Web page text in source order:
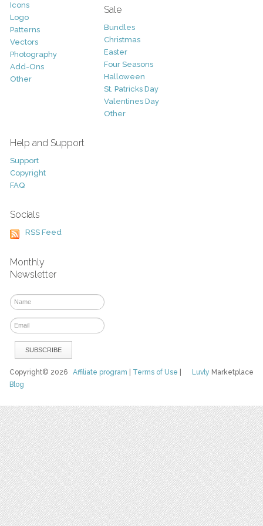
Icons
Logo
Patterns
Vectors
Photography
Add-Ons
Other
Sale
Bundles
Christmas
Easter
Four Seasons
Halloween
St. Patricks Day
Valentines Day
Other
Help and Support
Support
Copyright
FAQ
Socials
RSS Feed
Monthly
Newsletter
Luvly Marketplace
Copyright© 2026Affiliate program Terms of Use
Blog